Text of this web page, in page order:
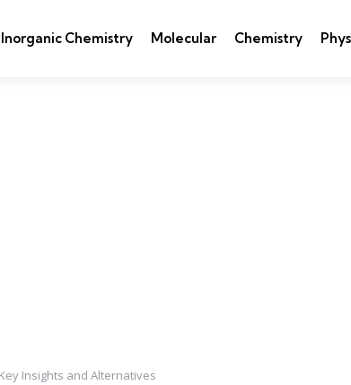
Inorganic Chemistry Molecular Chemistry
Insights and Alternatives